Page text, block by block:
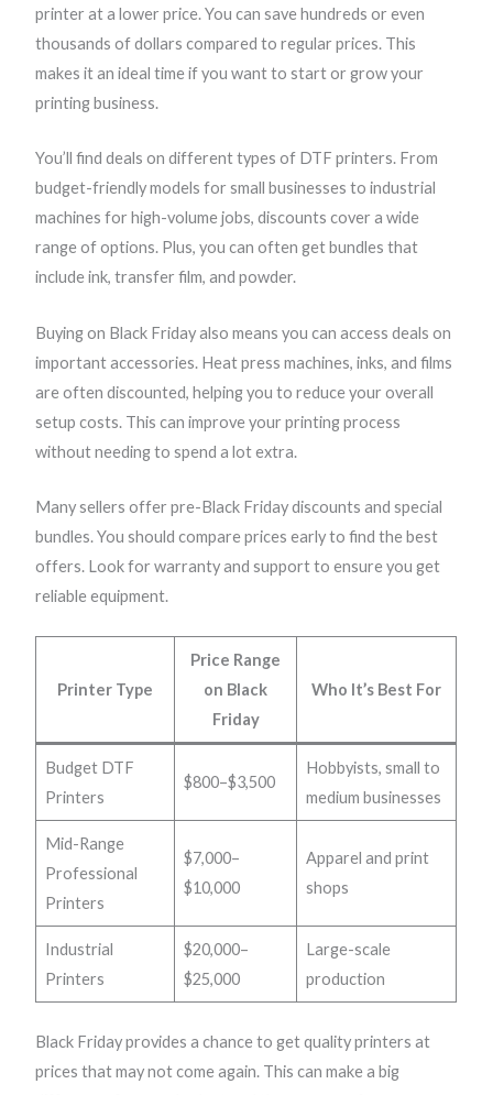
printer at a lower price. You can save hundreds or even
thousands of dollars compared to regular prices. This
makes it an ideal time if you want to start or grow your
printing business.
You’ll find deals on different types of DTF printers. From
budget-friendly models for small businesses to industrial
machines for high-volume jobs, discounts cover a wide
range of options. Plus, you can often get bundles that
include ink, transfer film, and powder.
Buying on Black Friday also means you can access deals on
important accessories. Heat press machines, inks, and films
are often discounted, helping you to reduce your overall
setup costs. This can improve your printing process
without needing to spend a lot extra.
Many sellers offer pre-Black Friday discounts and special
bundles. You should compare prices early to find the best
offers. Look for warranty and support to ensure you get
reliable equipment.
Printer Type
Price Range
on Black
Friday
Who It’s Best For
Budget DTF
Printers
$800–$3,500
Hobbyists, small to
medium businesses
Mid-Range
Professional
Printers
$7,000–
$10,000
Apparel and print
shops
Industrial
Printers
$20,000–
$25,000
Large-scale
production
Black Friday provides a chance to get quality printers at
prices that may not come again. This can make a big
h
$
2
9
9
.
0
0
h
$
2
9
9
.
9
9
h
$
2
9
9
.
9
9
h
$
2
9
9
.
9
9